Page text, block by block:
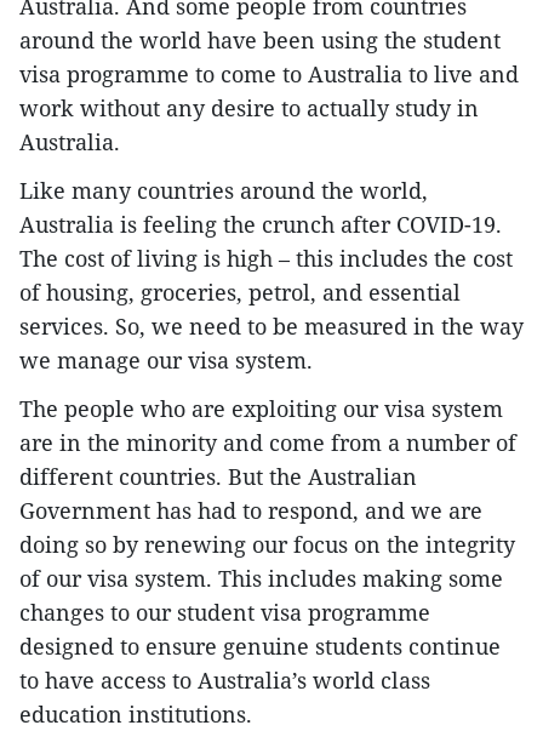
around the world have been using the student
visa programme to come to Australia to live and
work without any desire to actually study in
Australia.
Like many countries around the world,
Australia is feeling the crunch after COVID-19.
The cost of living is high – this includes the cost
of housing, groceries, petrol, and essential
services. So, we need to be measured in the way
we manage our visa system.
The people who are exploiting our visa system
are in the minority and come from a number of
different countries. But the Australian
Government has had to respond, and we are
doing so by renewing our focus on the integrity
of our visa system. This includes making some
changes to our student visa programme
designed to ensure genuine students continue
to have access to Australia’s world class
education institutions.